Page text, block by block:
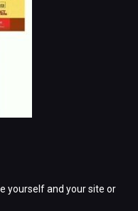
yourself and your site or